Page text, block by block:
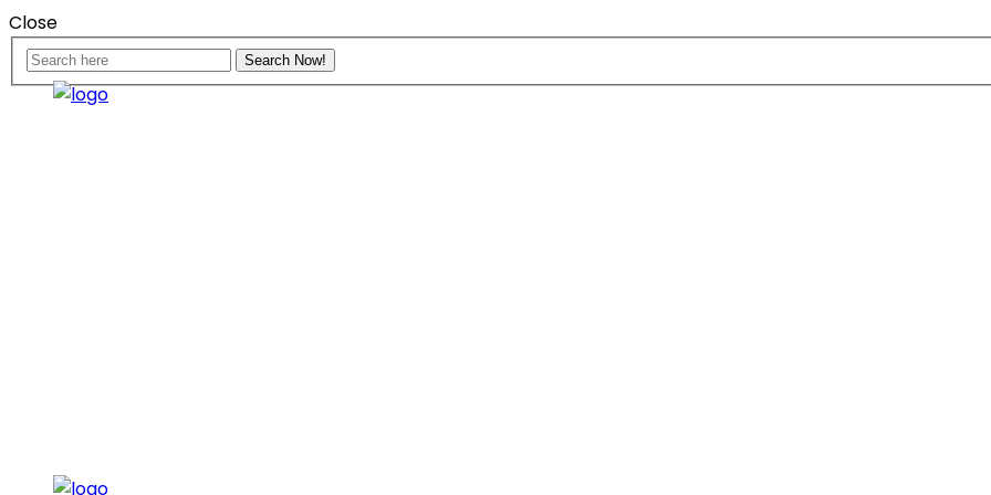
Close